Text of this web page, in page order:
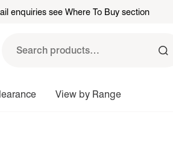
enquiries see Where To Buy section
Search
View by Range